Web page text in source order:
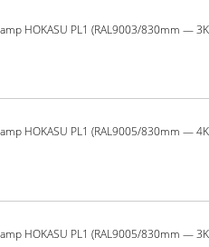
HOKASU PL1 (RAL9003/830mm —
HOKASU PL1 (RAL9005/830mm —
HOKASU PL1 (RAL9005/830mm —